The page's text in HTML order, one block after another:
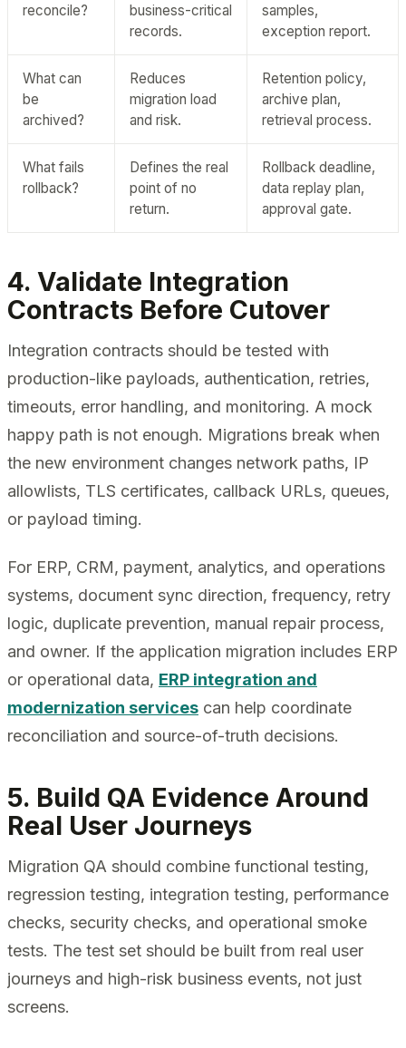
reconcile?
business-critical
records.
samples,
exception report.
What can
be
archived?
Reduces
migration load
and risk.
Retention policy,
archive plan,
retrieval process.
What fails
rollback?
Defines the real
point of no
return.
Rollback deadline,
data replay plan,
approval gate.
4. Validate Integration
Contracts Before Cutover
Integration contracts should be tested with
production-like payloads, authentication, retries,
timeouts, error handling, and monitoring. A mock
happy path is not enough. Migrations break when
the new environment changes network paths, IP
allowlists, TLS certificates, callback URLs, queues,
or payload timing.
For ERP, CRM, payment, analytics, and operations
systems, document sync direction, frequency, retry
logic, duplicate prevention, manual repair process,
and owner. If the application migration includes ERP
or operational data, ERP integration and
modernization services can help coordinate
reconciliation and source-of-truth decisions.
5. Build QA Evidence Around
Real User Journeys
Migration QA should combine functional testing,
regression testing, integration testing, performance
checks, security checks, and operational smoke
tests. The test set should be built from real user
journeys and high-risk business events, not just
screens.